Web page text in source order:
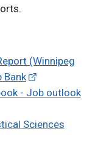
(Winnipeg
Bank
- Job outlook
Sciences